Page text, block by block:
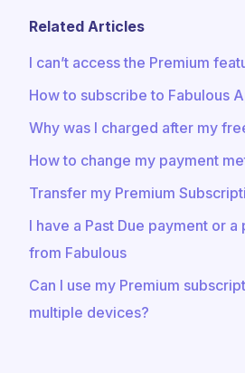
Related Articles
I can’t access the Premium
How to subscribe to Fabulous
Why was I charged after my
How to change my payment
Transfer my Premium
I have a Past Due payment or
from Fabulous
Can I use my Premium
multiple devices?